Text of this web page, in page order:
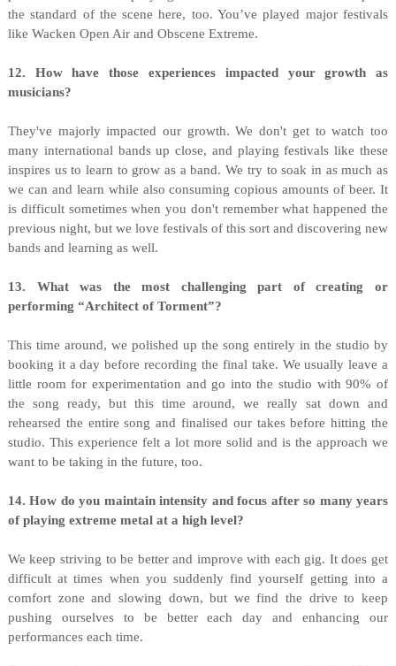
the standard of the scene here, too. You’ve played major festivals
like Wacken Open Air and Obscene Extreme.
12. How have those experiences impacted your growth as
musicians?
They've majorly impacted our growth. We don't get to watch too
many international bands up close, and playing festivals like these
inspires us to learn to grow as a band. We try to soak in as much as
we can and learn while also consuming copious amounts of beer. It
is difficult sometimes when you don't remember what happened the
previous night, but we love festivals of this sort and discovering new
bands and learning as well.
13. What was the most challenging part of creating or
performing “Architect of Torment”?
This time around, we polished up the song entirely in the studio by
booking it a day before recording the final take. We usually leave a
little room for experimentation and go into the studio with 90% of
the song ready, but this time around, we really sat down and
rehearsed the entire song and finalised our takes before hitting the
studio. This experience felt a lot more solid and is the approach we
want to be taking in the future, too.
14. How do you maintain intensity and focus after so many years
of playing extreme metal at a high level?
We keep striving to be better and improve with each gig. It does get
difficult at times when you suddenly find yourself getting into a
comfort zone and slowing down, but we find the drive to keep
pushing ourselves to be better each day and enhancing our
performances each time.